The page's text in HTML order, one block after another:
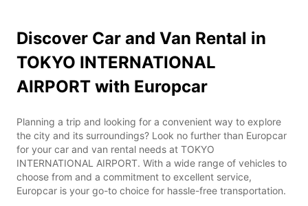
Discover Car and Van Rental in
TOKYO INTERNATIONAL
AIRPORT with Europcar
Planning a trip and looking for a convenient way to explore
the city and its surroundings? Look no further than Europcar
for your car and van rental needs at TOKYO
INTERNATIONAL AIRPORT. With a wide range of vehicles to
choose from and a commitment to excellent service,
Europcar is your go-to choice for hassle-free transportation.